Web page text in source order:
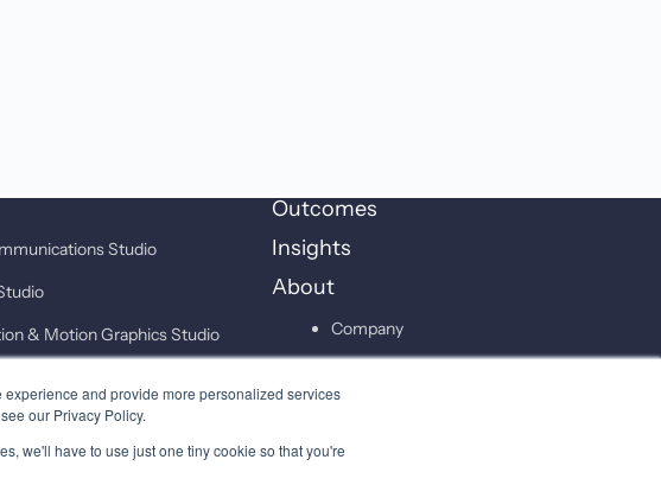
and provide more personalized services
our Privacy Policy.
we'll have to use just one tiny cookie so that you're
Studio
& Motion Graphics Studio
Studio
Outcomes
Insights
About
Company